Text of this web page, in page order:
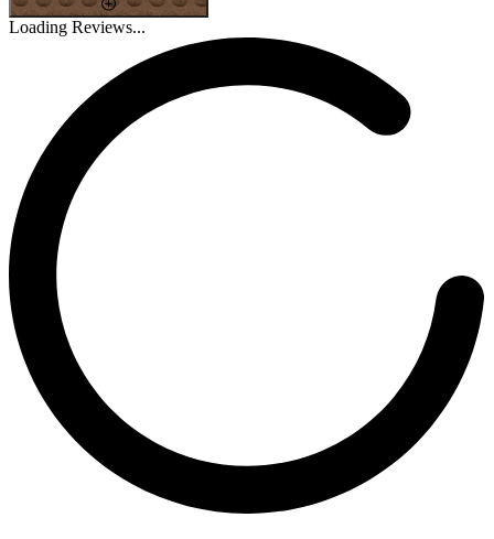
Loading Reviews...